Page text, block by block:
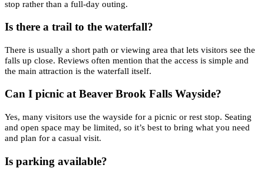
stop rather than a full-day outing.
Is there a trail to the waterfall?
There is usually a short path or viewing area that lets visitors see the
falls up close. Reviews often mention that the access is simple and
the main attraction is the waterfall itself.
Can I picnic at Beaver Brook Falls Wayside?
Yes, many visitors use the wayside for a picnic or rest stop. Seating
and open space may be limited, so it’s best to bring what you need
and plan for a casual visit.
Is parking available?